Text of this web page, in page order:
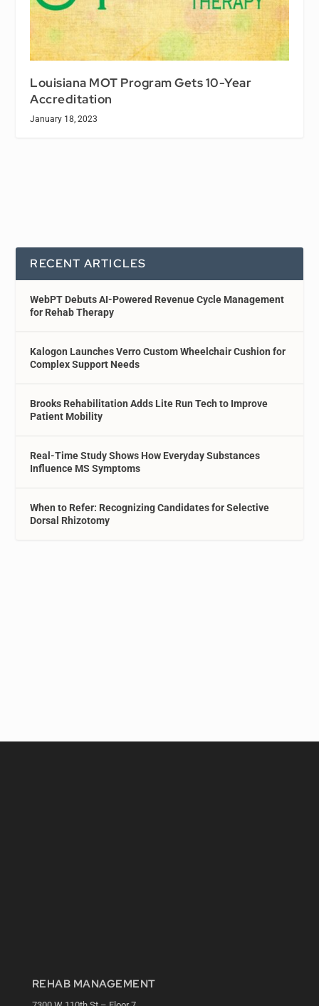
Louisiana MOT Program Gets 10-Year
Accreditation
January 18, 2023
RECENT ARTICLES
WebPT Debuts AI-Powered Revenue Cycle Management
for Rehab Therapy
Kalogon Launches Verro Custom Wheelchair Cushion for
Complex Support Needs
Brooks Rehabilitation Adds Lite Run Tech to Improve
Patient Mobility
Real-Time Study Shows How Everyday Substances
Influence MS Symptoms
When to Refer: Recognizing Candidates for Selective
Dorsal Rhizotomy
REHAB MANAGEMENT